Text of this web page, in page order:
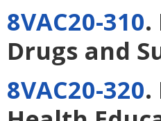
8VAC20-310.
Drugs and
8VAC20-320.